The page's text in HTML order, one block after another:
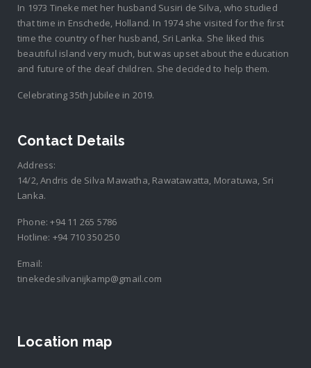
In 1973 Tineke met her husband Susiri de Silva, who studied
that time in Enschede, Holland. In 1974 she visited for the first
time the country of her husband, Sri Lanka. She liked this
beautiful island very much, but was upset about the education
and future of the deaf children. She decided to help them.
Celebrating 35th Jubilee in 2019.
Contact Details
Address:
14/2, Andris de Silva Mawatha, Rawatawatta, Moratuwa, Sri
Lanka.
Phone:+94 11 265 5786
Hotline: +94 710 350 250
Email:
tinekedesilvanijkamp@gmail.com
Location map